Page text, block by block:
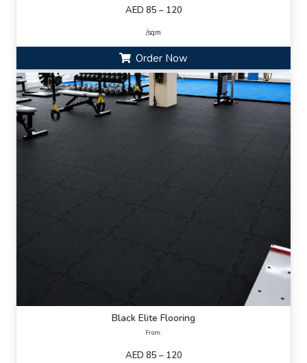
AED 85 – 120
/sqm
Order Now
Black Elite Flooring
From:
AED 85 – 120